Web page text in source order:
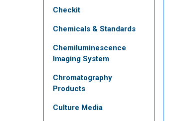
Checkit
Chemicals & Standards
Chemiluminescence
Imaging System
Chromatography
Products
Culture Media